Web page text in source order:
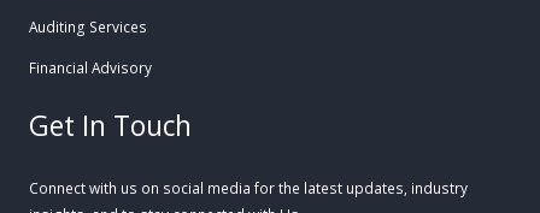
Auditing Services
Financial Advisory
Get In Touch
Connect with us on social media for the latest updates, industry